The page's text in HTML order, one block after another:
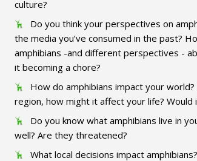
culture?
Do you think your perspectives on
the media you’ve consumed in the past?
amphibians -and different perspectives -
it becoming a chore?
How do amphibians impact your
region, how might it affect your life? Would
Do you know what amphibians live in
well? Are they threatened?
What local decisions impact